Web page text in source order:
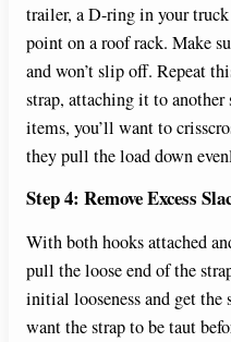
trailer, a D-ring in your truck
point on a roof rack. Make
and won’t slip off. Repeat
strap, attaching it to
items, you’ll want to
they pull the load down
Step 4: Remove Excess
With both hooks attached
pull the loose end of the
initial looseness and get the
want the strap to be taut